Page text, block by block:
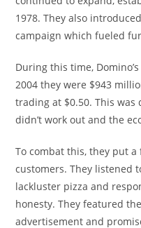
1978. They also
campaign which fueled
During this time,
2004 they were $943
trading at $0.50. This
didn’t work out and the
To combat this, they put
customers. They listened
lackluster pizza and
honesty. They featured
advertisement and